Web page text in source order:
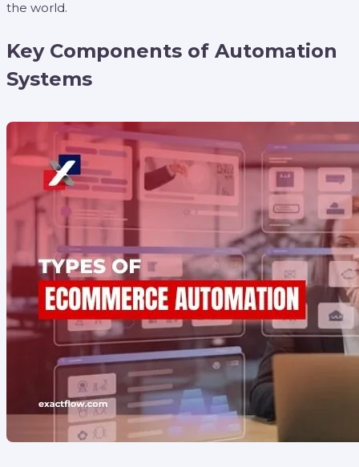
the world.
Key Components of Automation
Systems